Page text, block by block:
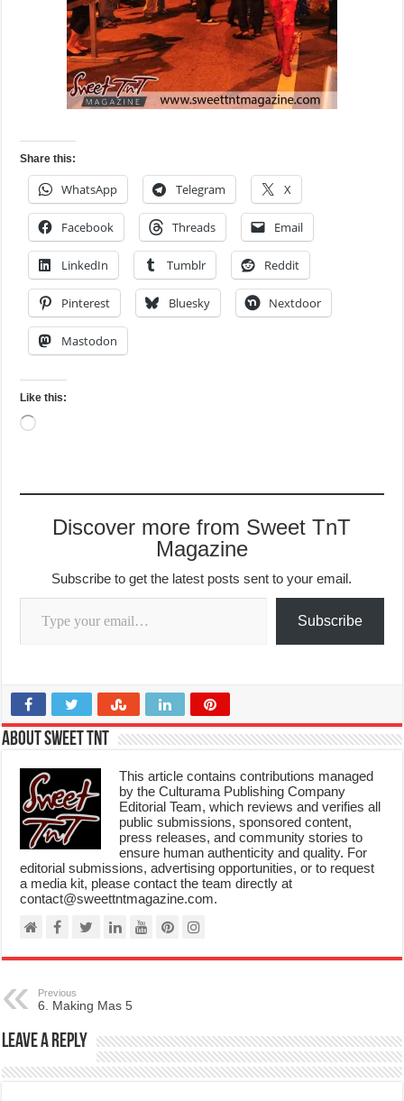
Share this:
WhatsApp Telegram X
Facebook Threads Email
LinkedIn Tumblr Reddit
Pinterest Bluesky Nextdoor
Mastodon
Like this:
Loading…
Discover more from Sweet TnT
Magazine
Subscribe to get the latest posts sent to your email.
Type your email…
Subscribe
About Sweet TnT
This article contains contributions managed
by the Culturama Publishing Company
Editorial Team, which reviews and verifies all
public submissions, sponsored content,
press releases, and community stories to
ensure human authenticity and quality. For
editorial submissions, advertising opportunities, or to request
a media kit, please contact the team directly at
contact@sweettntmagazine.com.
Previous
6. Making Mas 5
Leave a Reply